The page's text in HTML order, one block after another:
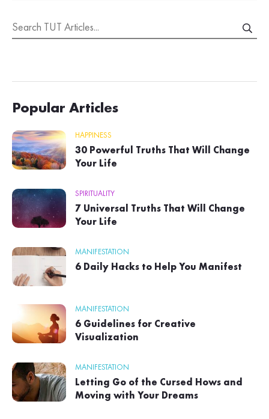
Popular Articles
HAPPINESS
30 Powerful Truths That Will Change
Your Life
SPIRITUALITY
7 Universal Truths That Will Change
Your Life
MANIFESTATION
6 Daily Hacks to Help You Manifest
MANIFESTATION
6 Guidelines for Creative
Visualization
MANIFESTATION
Letting Go of the Cursed Hows and
Moving with Your Dreams